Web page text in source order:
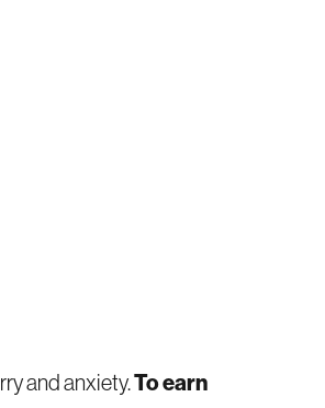
and anxiety.To earn